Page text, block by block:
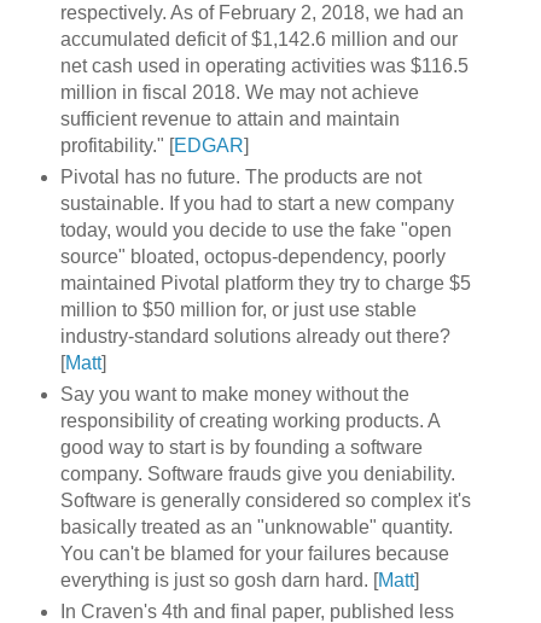
respectively. As of February 2, 2018, we had an
accumulated deficit of $1,142.6 million and our
net cash used in operating activities was $116.5
million in fiscal 2018. We may not achieve
sufficient revenue to attain and maintain
profitability." [EDGAR]
Pivotal has no future. The products are not
sustainable. If you had to start a new company
today, would you decide to use the fake "open
source" bloated, octopus-dependency, poorly
maintained Pivotal platform they try to charge $5
million to $50 million for, or just use stable
industry-standard solutions already out there?
[Matt]
Say you want to make money without the
responsibility of creating working products. A
good way to start is by founding a software
company. Software frauds give you deniability.
Software is generally considered so complex it's
basically treated as an "unknowable" quantity.
You can't be blamed for your failures because
everything is just so gosh darn hard. [Matt]
In Craven's 4th and final paper, published less